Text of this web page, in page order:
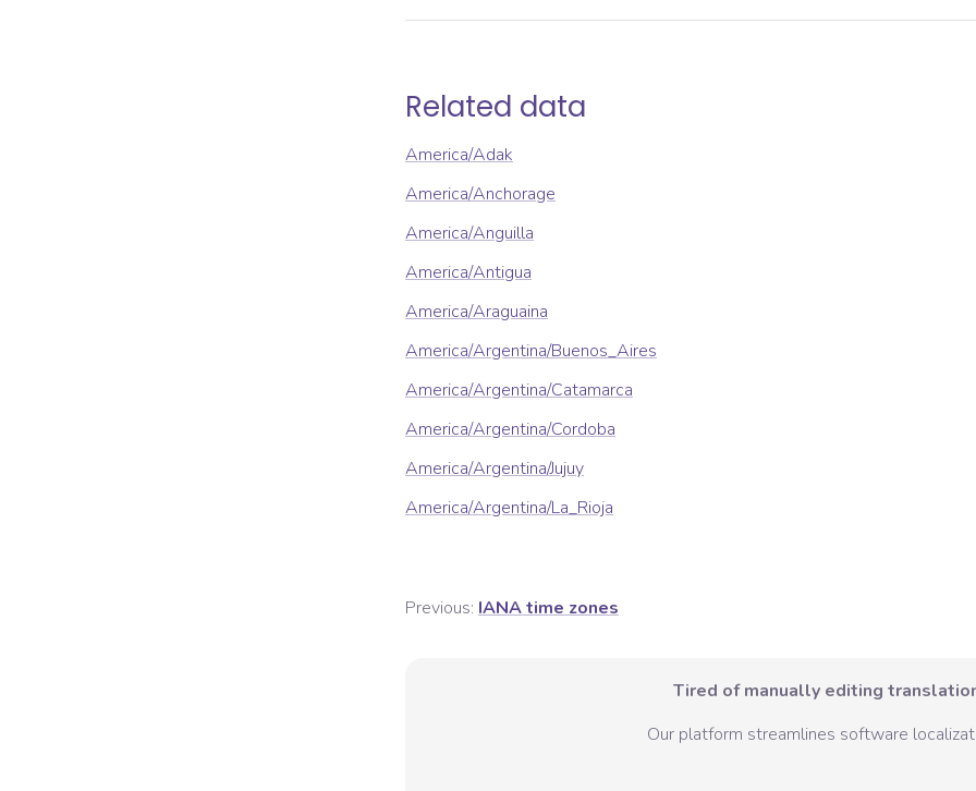
Related data
America/Adak
America/Anchorage
America/Anguilla
America/Antigua
America/Araguaina
America/Argentina/Buenos_Aires
America/Argentina/Catamarca
America/Argentina/Cordoba
America/Argentina/Jujuy
America/Argentina/La_Rioja
Previous: IANA time zones
Tired of manually editing
Our platform streamlines software